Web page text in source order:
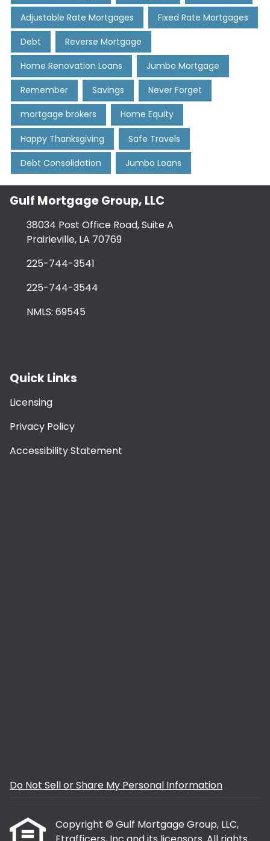
Adjustable Rate Mortgages Fixed Rate Mortgages
Debt Reverse Mortgage
Home Renovation Loans Jumbo Mortgage
Remember Savings Never Forget
mortgage brokers Home Equity
Happy Thanksgiving Safe Travels
Debt Consolidation Jumbo Loans
Gulf Mortgage Group, LLC
38034 Post Office Road, Suite A
Prairieville, LA 70769
225-744-3541
225-744-3544
NMLS: 69545
Quick Links
Licensing
Privacy Policy
Accessibility Statement
Do Not Sell or Share My Personal Information
Copyright © Gulf Mortgage Group, LLC,